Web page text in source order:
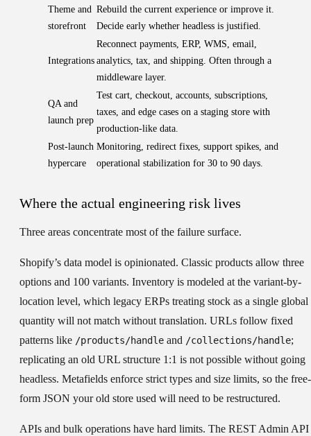
Theme and
storefront
Rebuild the current experience or improve it.
Decide early whether headless is justified.
Integrations
Reconnect payments, ERP, WMS, email,
analytics, tax, and shipping. Often through a
middleware layer.
QA and
launch prep
Test cart, checkout, accounts, subscriptions,
taxes, and edge cases on a staging store with
production-like data.
Post-launch
hypercare
Monitoring, redirect fixes, support spikes, and
operational stabilization for 30 to 90 days.
Where the actual engineering risk lives
Three areas concentrate most of the failure surface.
Shopify’s data model is opinionated. Classic products allow three
options and 100 variants. Inventory is modeled at the variant-by-
location level, which legacy ERPs treating stock as a single global
quantity will not match without translation. URLs follow fixed
patterns like /products/handle and /collections/handle;
replicating an old URL structure 1:1 is not possible without going
headless. Metafields enforce strict types and size limits, so the free-
form JSON your old store used will need to be restructured.
APIs and bulk operations have hard limits. The REST Admin API